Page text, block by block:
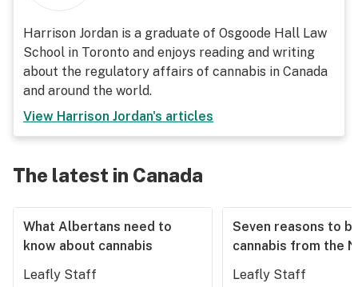
Harrison Jordan is a graduate of Osgoode Hall Law
School in Toronto and enjoys reading and writing
about the regulatory affairs of cannabis in Canada
and around the world.
View Harrison Jordan's articles
The latest in Canada
What Albertans need to
know about cannabis
Leafly Staff
Seven reasons to
cannabis from the
Leafly Staff